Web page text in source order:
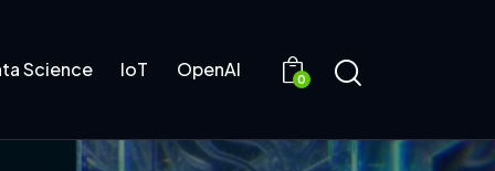
Science IoT OpenAI 0